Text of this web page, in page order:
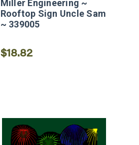
Miller Engineering ~
Rooftop Sign Uncle Sam
~ 339005
$18.82